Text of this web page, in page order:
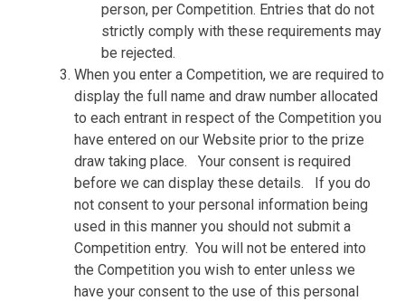
person, per Competition. Entries that do not
strictly comply with these requirements may
be rejected.
When you enter a Competition, we are required to
display the full name and draw number allocated
to each entrant in respect of the Competition you
have entered on our Website prior to the prize
draw taking place.
Your consent is required
before we can display these details.
If you do
not consent to your personal information being
used in this manner you should not submit a
Competition entry. You will not be entered into
the Competition you wish to enter unless we
have your consent to the use of this personal